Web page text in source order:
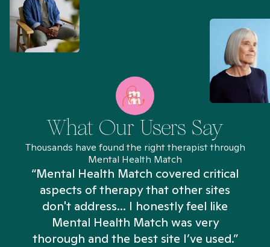
What Our Users Say
Thousands have found the right therapist through
Mental Health Match
“Mental Health Match covered critical
aspects of therapy that other sites
don't address... I honestly feel like
Mental Health Match was very
thorough and the best site I’ve used.”